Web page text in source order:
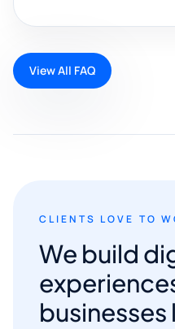
View All FAQ
CLIENTS LOVE TO
We build